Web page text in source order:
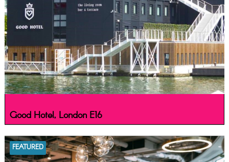
Good Hotel, London E16
FEATURED